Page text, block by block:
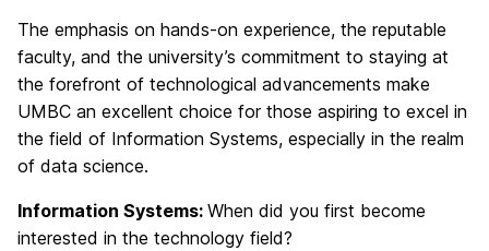
The emphasis on hands-on experience, the reputable
faculty, and the university’s commitment to staying at
the forefront of technological advancements make
UMBC an excellent choice for those aspiring to excel in
the field of Information Systems, especially in the realm
of data science.
Information Systems: When did you first become
interested in the technology field?